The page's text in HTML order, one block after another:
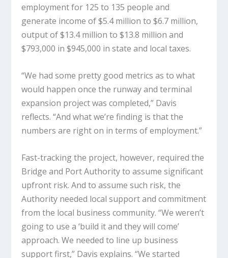
employment for 125 to 135 people and
generate income of $5.4 million to $6.7 million,
output of $13.4 million to $13.8 million and
$793,000 in $945,000 in state and local taxes.
“We had some pretty good metrics as to what
would happen once the runway and terminal
expansion project was completed,” Davis
reflects. “And what we’re finding is that the
numbers are right on in terms of employment.”
Fast-tracking the project, however, required the
Bridge and Port Authority to assume significant
upfront risk. And to assume such risk, the
Authority needed local support and commitment
from the local business community. “We weren’t
going to use a ‘build it and they will come’
approach. We needed to line up business
support first,” Davis explains. “We started